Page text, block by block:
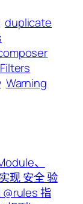
duplicate
Warning
、
现 安全 验
指